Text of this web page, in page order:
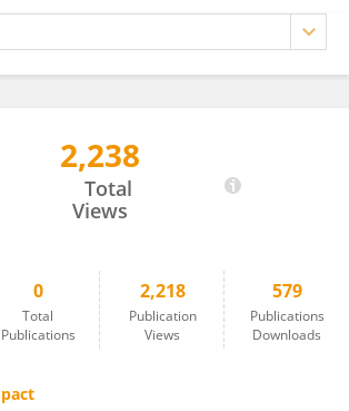
Reddy Allam2,238
Total
Views
0
Total
Publications
2,218
Publication
Views
579
Publications
Downloads